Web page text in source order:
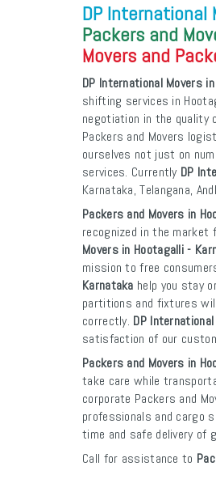
DP International
Packers and
Movers and
DP International Movers
shifting services in
negotiation in the quality
Packers and Movers
ourselves not just on
services. Currently DP
Karnataka, Telangana,
Packers and Movers in
recognized in the
Movers in Hootagalli -
mission to free
Karnataka help you stay
partitions and fixtures
correctly. DP
satisfaction of our
Packers and Movers in
take care while
corporate Packers and
professionals and cargo
time and safe delivery of
Call for assistance to